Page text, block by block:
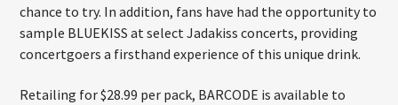
chance to try. In addition, fans have had the opportunity to
sample BLUEKISS at select Jadakiss concerts, providing
concertgoers a firsthand experience of this unique drink.
Retailing for $28.99 per pack, BARCODE is available to